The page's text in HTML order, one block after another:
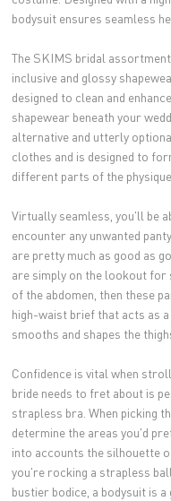
bodysuit ensures seamless
The SKIMS bridal
inclusive and glossy
designed to clean and
shapewear beneath your
alternative and utterly
clothes and is designed to
different parts of the physique.
Virtually seamless, you'll be
encounter any unwanted
are pretty much as good as
are simply on the lookout for
of the abdomen, then these
high-waist brief that acts as
smooths and shapes the
Confidence is vital when
bride needs to fret about is
strapless bra. When picking
determine the areas you'd
into accounts the silhouette
you're rocking a strapless
bustier bodice, a bodysuit is